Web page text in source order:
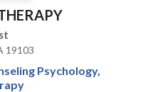
19103
Psychology,